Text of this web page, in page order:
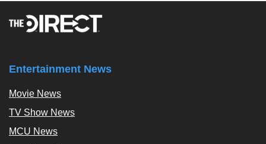
Entertainment News
Movie News
TV Show News
MCU News